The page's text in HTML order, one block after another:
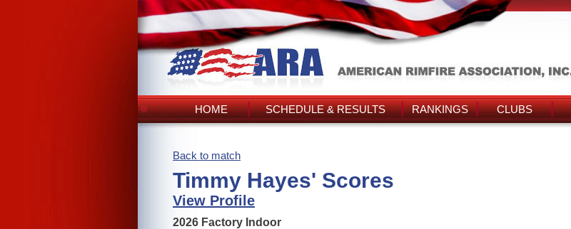
HOME SCHEDULE & RESULTS RANKINGS CLUBS
Back to match
Timmy Hayes' Scores
View Profile
2026 Factory Indoor